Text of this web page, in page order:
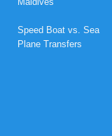
Speed Boat vs. Sea
Plane Transfers